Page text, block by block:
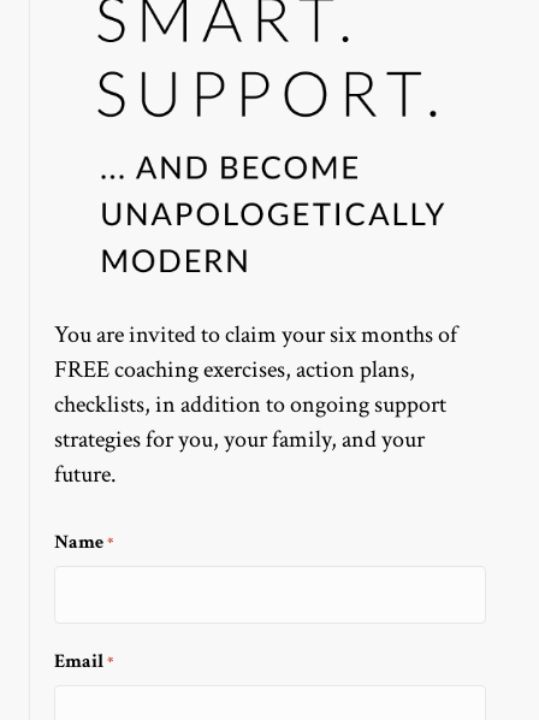
You are invited to claim your six months of
FREE coaching exercises, action plans,
checklists, in addition to ongoing support
strategies for you, your family, and your
future.
Name*
Email*